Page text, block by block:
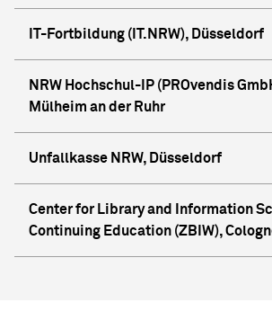
IT-Fortbildung (IT.NRW), Düsseldorf
NRW Hochschul-IP (PROvendis
Mülheim an der Ruhr
Unfallkasse NRW, Düsseldorf
Center for Library and Information
Continuing Education (ZBIW),